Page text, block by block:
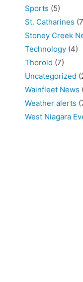
Sports (5)
St. Catharines
Stoney Creek
Technology (4)
Thorold (7)
Uncategorized
Wainfleet News
Weather alerts
West Niagara